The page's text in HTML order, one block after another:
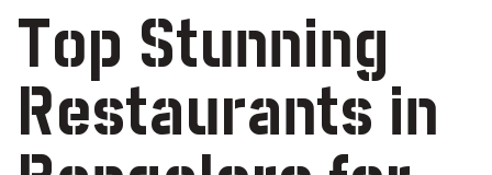
Top Stunning
Restaurants in